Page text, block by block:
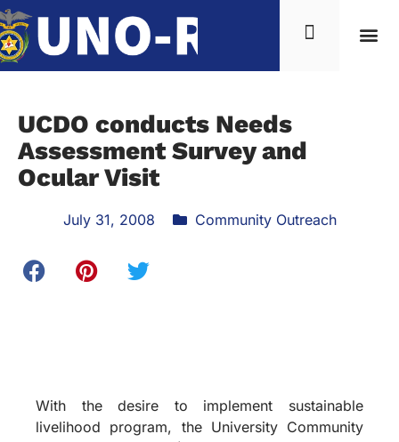
UCDO conducts Needs
Assessment Survey and
Ocular Visit
July 31, 2008 Community Outreach
With the desire to implement sustainable
livelihood program, the University Community